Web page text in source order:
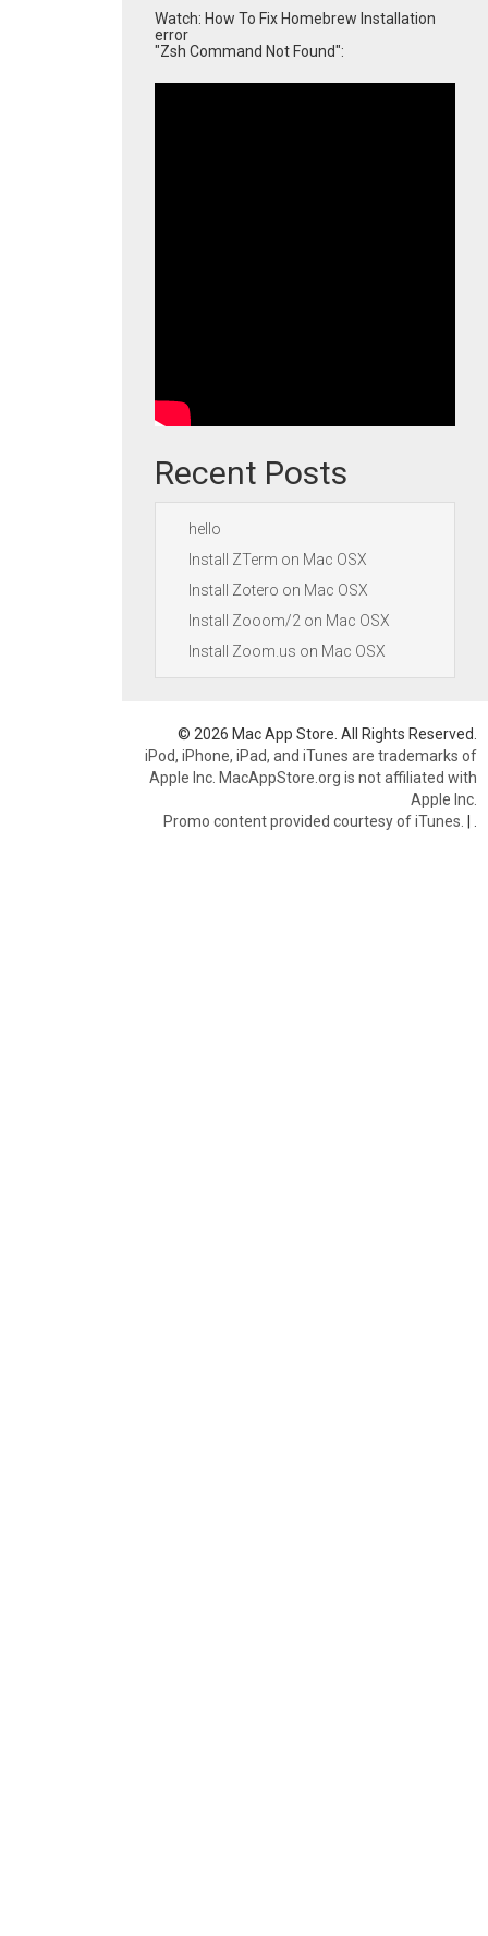
Watch: How To Fix Homebrew Installation
error
"Zsh Command Not Found":
Recent Posts
hello
Install ZTerm on Mac OSX
Install Zotero on Mac OSX
Install Zooom/2 on Mac OSX
Install Zoom.us on Mac OSX
© 2026 Mac App Store. All Rights Reserved.
iPod, iPhone, iPad, and iTunes are trademarks of
Apple Inc. MacAppStore.org is not affiliated with
Apple Inc.
Promo content provided courtesy of iTunes. |